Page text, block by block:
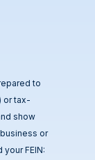
to
or tax-
show
or
FEIN: